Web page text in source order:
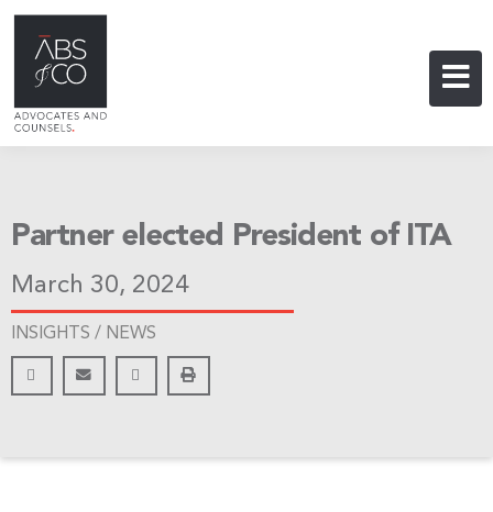
Partner elected President of ITA
March 30, 2024
INSIGHTS / NEWS